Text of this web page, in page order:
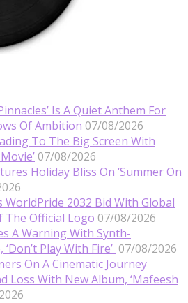
Is A Quiet Anthem For
Of Ambition 07/08/2026
To The Big Screen With
07/08/2026
Holiday Bliss On ‘Summer On
WorldPride 2032 Bid With Global
The Official Logo 07/08/2026
A Warning With Synth-
Play With Fire’ 07/08/2026
On A Cinematic Journey
Loss With New Album, ‘Mafeesh